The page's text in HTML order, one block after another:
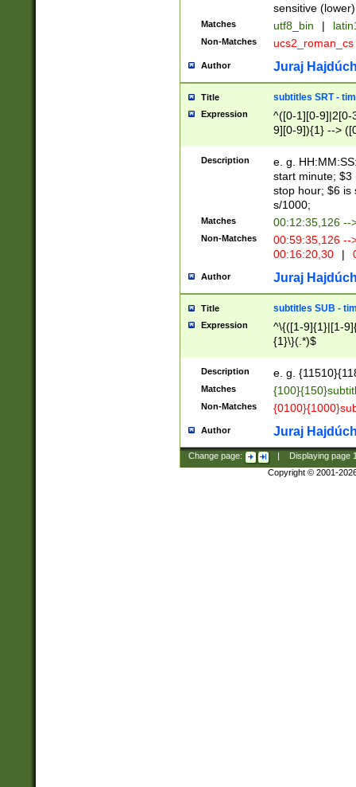
sensitive (lower)
Matches utf8_bin |
Non-Matches ucs2_roman_cs
Author Juraj
Title subtitles SRT -
Expression
^([0-1][0-9]|2[0-
9][0-9]){1} -->
{1},([0-9][0-
Description
e. g.
start minute; $3
stop hour; $6 is
s/1000;
Matches 00:12:35,126 --
Non-Matches
00:59:35,126
00:16:20,30
|
Author Juraj
Title subtitles SUB -
Expression
^\{([1-9]{1}|[1-
{1}\}(.*)$
Description e. g.
Matches
Non-Matches
Author Juraj
Change page: Displaying page
Copyright © 2001-